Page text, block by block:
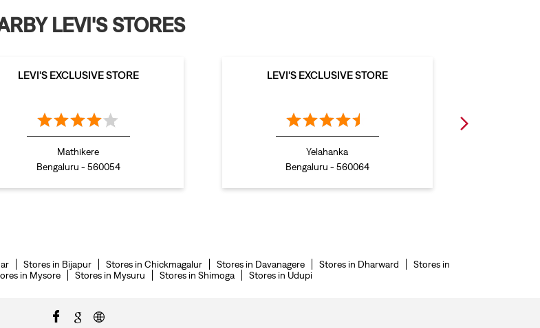
LEVI'S STORES
LEVI'S EXCLUSIVE STORE
Mathikere
Bengaluru - 560054
LEVI'S EXCLUSIVE STORE
Yelahanka
Bengaluru - 560064
Stores in Bijapur Stores in Chickmagalur Stores in Davanagere Stores in Dharward
Stores in
in Mysore Stores in Mysuru Stores in Shimoga Stores in Udupi